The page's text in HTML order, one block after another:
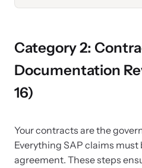
Category 2:
Documentation
16)
Your contracts are the
Everything SAP claims must
agreement. These steps